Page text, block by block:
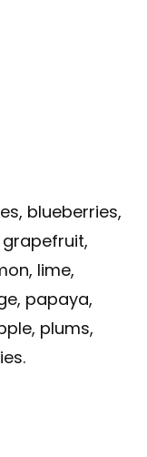
blueberries,
lime,
papaya,
plums,